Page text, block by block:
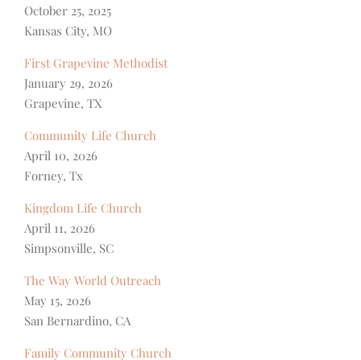
October 25, 2025
Kansas City, MO
First Grapevine Methodist
January 29, 2026
Grapevine, TX
Community Life Church
April 10, 2026
Forney, Tx
Kingdom Life Church
April 11, 2026
Simpsonville, SC
The Way World Outreach
May 15, 2026
San Bernardino, CA
Family Community Church